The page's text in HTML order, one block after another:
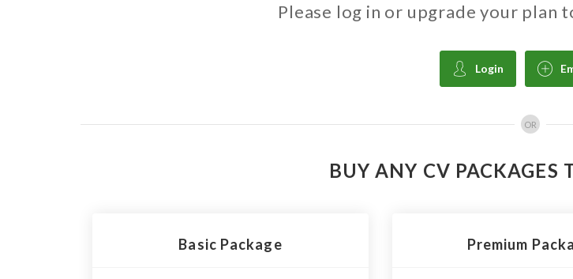
Please log in or upgrade your plan
Login
OR
BUY ANY CV PACKAGES
Basic Package Premium